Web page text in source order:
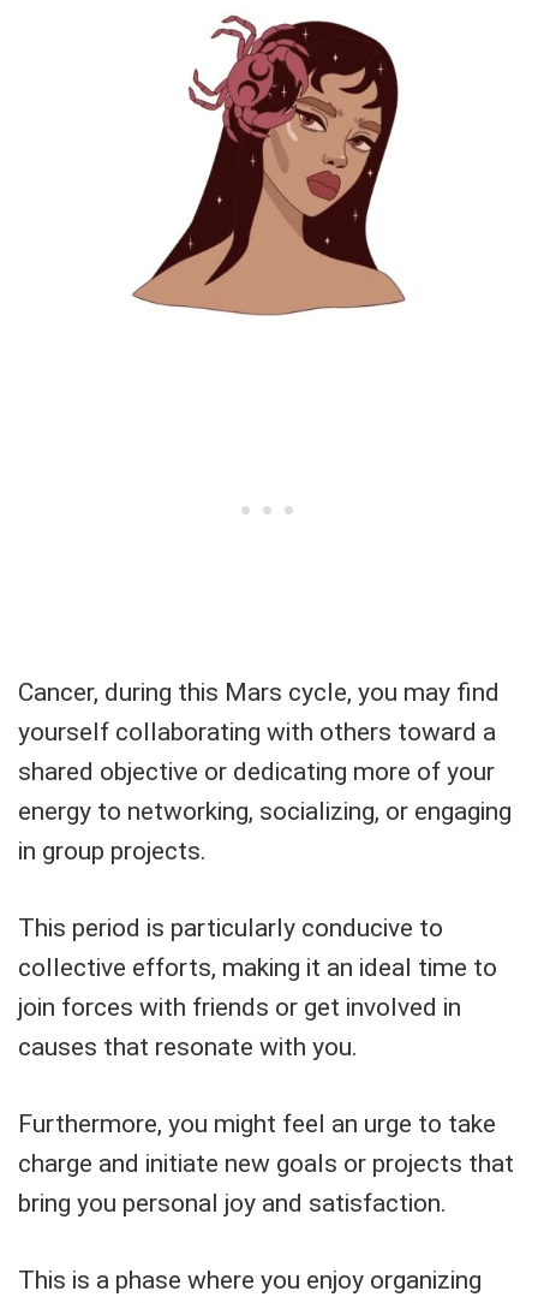
Cancer, during this Mars cycle, you may find
yourself collaborating with others toward a
shared objective or dedicating more of your
energy to networking, socializing, or engaging
in group projects.
This period is particularly conducive to
collective efforts, making it an ideal time to
join forces with friends or get involved in
causes that resonate with you.
Furthermore, you might feel an urge to take
charge and initiate new goals or projects that
bring you personal joy and satisfaction.
This is a phase where you enjoy organizing